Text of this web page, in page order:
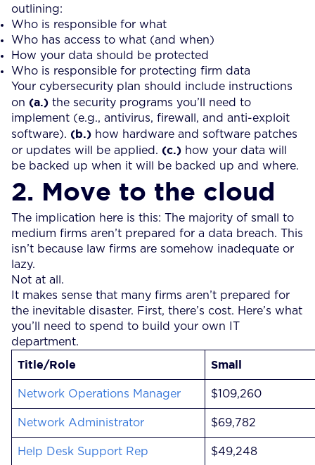
outlining:
Who is responsible for what
Who has access to what (and when)
How your data should be protected
Who is responsible for protecting firm data
Your cybersecurity plan should include instructions
on (a.) the security programs you’ll need to
implement (e.g., antivirus, firewall, and anti-exploit
software). (b.) how hardware and software patches
or updates will be applied. (c.) how your data will
be backed up when it will be backed up and where.
2. Move to the cloud
The implication here is this: The majority of small to
medium firms aren’t prepared for a data breach. This
isn’t because law firms are somehow inadequate or
lazy.
Not at all.
It makes sense that many firms aren’t prepared for
the inevitable disaster. First, there’s cost. Here’s what
you’ll need to spend to build your own IT
department.
Title/Role Small
Network Operations Manager $109,260
Network Administrator $69,782
Help Desk Support Rep $49,248